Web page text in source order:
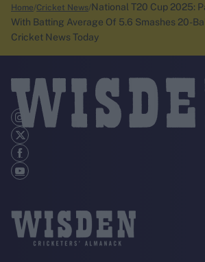
Home Cricket News National T20 Cup 2025:
With Batting Average Of 5.6 Smashes 20-
Cricket News Today